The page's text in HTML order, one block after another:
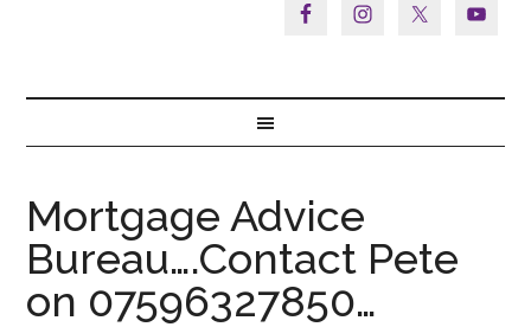
Mortgage Advice
Bureau….Contact Pete
on 07596327850…